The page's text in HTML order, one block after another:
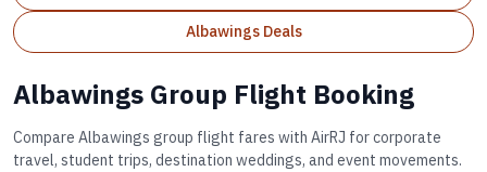
Albawings Deals
Albawings Group Flight Booking
Compare Albawings group flight fares with AirRJ for corporate
travel, student trips, destination weddings, and event movements.